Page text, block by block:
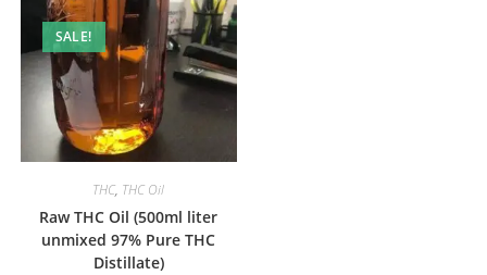
SALE!
THC, THC Oil
Raw THC Oil (500ml liter
unmixed 97% Pure THC
Distillate)